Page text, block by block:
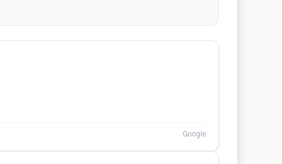
Google